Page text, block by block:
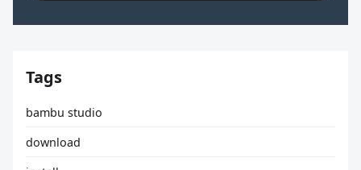
Tags
bambu studio
download